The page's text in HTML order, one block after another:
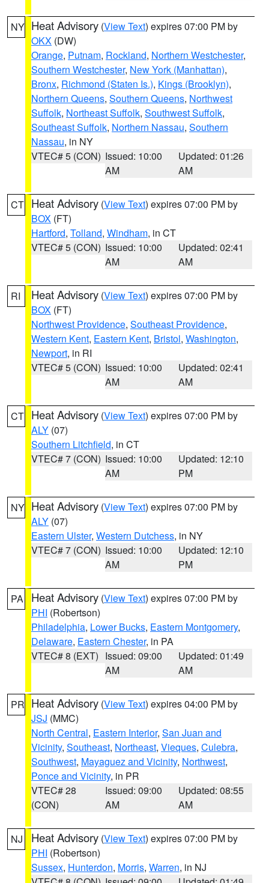
NY Heat Advisory (View Text) expires 07:00 PM by
OKX (DW)
Orange, Putnam, Rockland, Northern Westchester,
Southern Westchester, New York (Manhattan),
Bronx, Richmond (Staten Is.), Kings (Brooklyn),
Northern Queens, Southern Queens, Northwest
Suffolk, Northeast Suffolk, Southwest Suffolk,
Southeast Suffolk, Northern Nassau, Southern
Nassau, in NY
VTEC# 5 (CON) Issued: 10:00
AM
Updated: 01:26
AM
CT Heat Advisory (View Text) expires 07:00 PM by
BOX (FT)
Hartford, Tolland, Windham, in CT
VTEC# 5 (CON) Issued: 10:00
AM
Updated: 02:41
AM
RI Heat Advisory (View Text) expires 07:00 PM by
BOX (FT)
Northwest Providence, Southeast Providence,
Western Kent, Eastern Kent, Bristol, Washington,
Newport, in RI
VTEC# 5 (CON) Issued: 10:00
AM
Updated: 02:41
AM
CT Heat Advisory (View Text) expires 07:00 PM by
ALY (07)
Southern Litchfield, in CT
VTEC# 7 (CON) Issued: 10:00
AM
Updated: 12:10
PM
NY Heat Advisory (View Text) expires 07:00 PM by
ALY (07)
Eastern Ulster, Western Dutchess, in NY
VTEC# 7 (CON) Issued: 10:00
AM
Updated: 12:10
PM
PA Heat Advisory (View Text) expires 07:00 PM by
PHI (Robertson)
Philadelphia, Lower Bucks, Eastern Montgomery,
Delaware, Eastern Chester, in PA
VTEC# 8 (EXT) Issued: 09:00
AM
Updated: 01:49
AM
PR Heat Advisory (View Text) expires 04:00 PM by
JSJ (MMC)
North Central, Eastern Interior, San Juan and
Vicinity, Southeast, Northeast, Vieques, Culebra,
Southwest, Mayaguez and Vicinity, Northwest,
Ponce and Vicinity, in PR
VTEC# 28
(CON)
Issued: 09:00
AM
Updated: 08:55
AM
NJ Heat Advisory (View Text) expires 07:00 PM by
PHI (Robertson)
Sussex, Hunterdon, Morris, Warren, in NJ